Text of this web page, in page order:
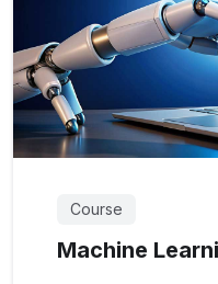
Course
Machine